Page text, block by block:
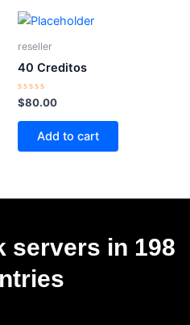
reseller
40 Creditos
Rated
0
out
$80.00
Add to cart
servers in 198